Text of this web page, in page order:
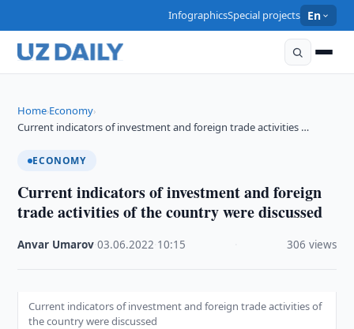
InfographicsSpecial projects En
Home›Economy›
Current indicators of investment and foreign trade activities …
ECONOMY
Current indicators of investment and foreign
trade activities of the country were discussed
Anvar Umarov ·03.06.2022 10:15 306 views
Current indicators of investment and foreign trade activities of
the country were discussed